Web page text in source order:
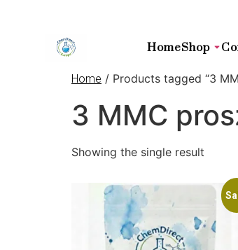
HomeShop
Home / Products tagged “3
3 MMC
Showing the single result